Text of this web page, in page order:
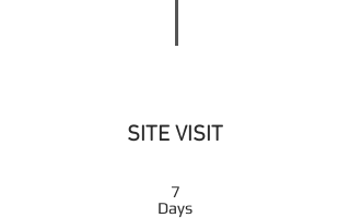
SITE VISIT
7
Days